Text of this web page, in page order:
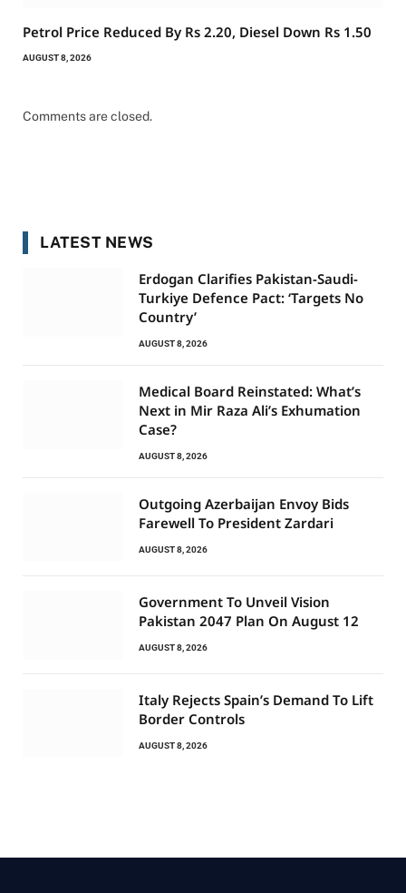
Petrol Price Reduced By Rs 2.20, Diesel Down Rs 1.50
AUGUST 8, 2026
Comments are closed.
LATEST NEWS
Erdogan Clarifies Pakistan-Saudi-
Turkiye Defence Pact: ‘Targets No
Country’
AUGUST 8, 2026
Medical Board Reinstated: What’s
Next in Mir Raza Ali’s Exhumation
Case?
AUGUST 8, 2026
Outgoing Azerbaijan Envoy Bids
Farewell To President Zardari
AUGUST 8, 2026
Government To Unveil Vision
Pakistan 2047 Plan On August 12
AUGUST 8, 2026
Italy Rejects Spain’s Demand To Lift
Border Controls
AUGUST 8, 2026